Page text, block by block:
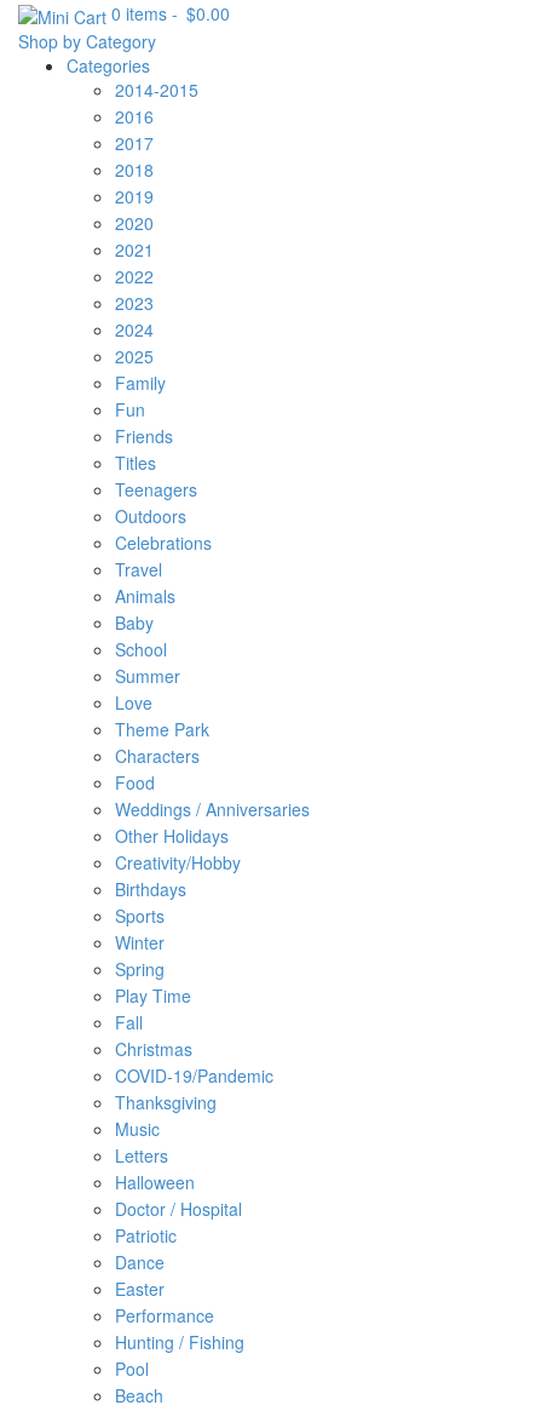
0 items - $0.00
Shop by Category
Categories
2014-2015
2016
2017
2018
2019
2020
2021
2022
2023
2024
2025
Family
Fun
Friends
Titles
Teenagers
Outdoors
Celebrations
Travel
Animals
Baby
School
Summer
Love
Theme Park
Characters
Food
Weddings / Anniversaries
Other Holidays
Creativity/Hobby
Birthdays
Sports
Winter
Spring
Play Time
Fall
Christmas
COVID-19/Pandemic
Thanksgiving
Music
Letters
Halloween
Doctor / Hospital
Patriotic
Dance
Easter
Performance
Hunting / Fishing
Pool
Beach